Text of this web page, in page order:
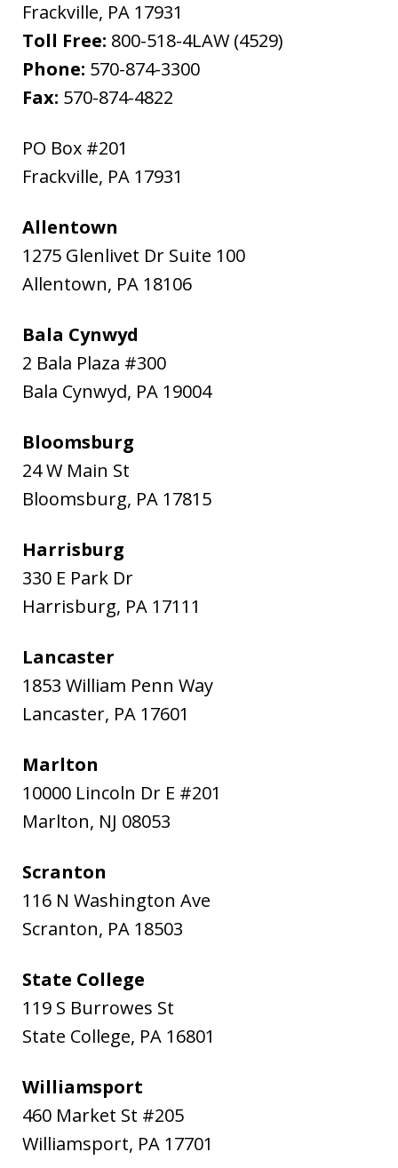
Frackville, PA 17931
Toll Free: 800-518-4LAW (4529)
Phone: 570-874-3300
Fax: 570-874-4822
PO Box #201
Frackville, PA 17931
Allentown
1275 Glenlivet Dr Suite 100
Allentown, PA 18106
Bala Cynwyd
2 Bala Plaza #300
Bala Cynwyd, PA 19004
Bloomsburg
24 W Main St
Bloomsburg, PA 17815
Harrisburg
330 E Park Dr
Harrisburg, PA 17111
Lancaster
1853 William Penn Way
Lancaster, PA 17601
Marlton
10000 Lincoln Dr E #201
Marlton, NJ 08053
Scranton
116 N Washington Ave
Scranton, PA 18503
State College
119 S Burrowes St
State College, PA 16801
Williamsport
460 Market St #205
Williamsport, PA 17701